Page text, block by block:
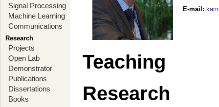
Signal Processing
Machine Learning
Communications
Research
Projects
Open Lab
Demonstrator
Publications
Dissertations
Books
E-mail :
Teaching
Research